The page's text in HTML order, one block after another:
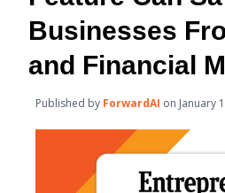
Businesses
and Financial
Published by ForwardAI on January